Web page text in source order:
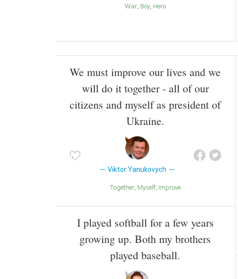
War Boy Hero
We must improve our lives and we
will do it together - all of our
citizens and myself as president of
Ukraine.
Viktor Yanukovych
Together Myself Improve
I played softball for a few years
growing up. Both my brothers
played baseball.